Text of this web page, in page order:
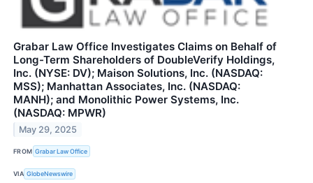
Grabar Law Office Investigates Claims on Behalf of
Long-Term Shareholders of DoubleVerify Holdings,
Inc. (NYSE: DV); Maison Solutions, Inc. (NASDAQ:
MSS); Manhattan Associates, Inc. (NASDAQ:
MANH); and Monolithic Power Systems, Inc.
(NASDAQ: MPWR)
May 29, 2025
FROM Grabar Law Office
VIA GlobeNewswire